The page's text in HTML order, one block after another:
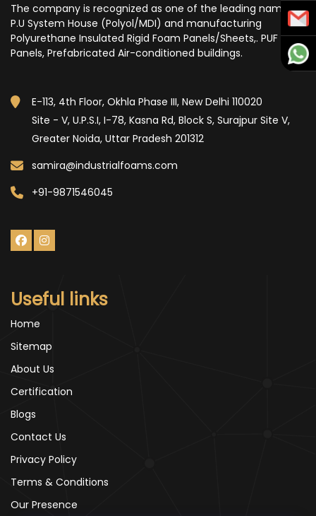
The company is recognized as one of the leading name for
P.U System House (Polyol/MDI) and manufacturing
Polyurethane Insulated Rigid Foam Panels/Sheets,. PUF
Panels, Prefabricated Air-conditioned buildings.
E-113, 4th Floor, Okhla Phase III, New Delhi 110020
Site - V, U.P.S.I, I-78, Kasna Rd, Block S, Surajpur Site V,
Greater Noida, Uttar Pradesh 201312
samira@industrialfoams.com
+91-9871546045
Useful links
Home
Sitemap
About Us
Certification
Blogs
Contact Us
Privacy Policy
Terms & Conditions
Our Presence